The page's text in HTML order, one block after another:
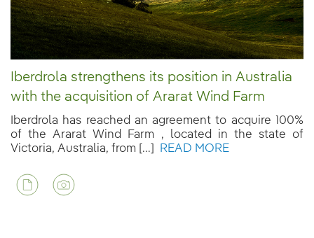
Iberdrola strengthens its position in Australia
with the acquisition of Ararat Wind Farm
Iberdrola has reached an agreement to acquire 100%
of the Ararat Wind Farm , located in the state of
Victoria, Australia, from [...]
READ MORE